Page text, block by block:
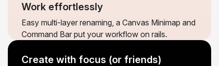
Work effortlessly
Easy multi-layer renaming, a Canvas Minimap and
Command Bar put your workflow on rails.
Create with focus (or friends)